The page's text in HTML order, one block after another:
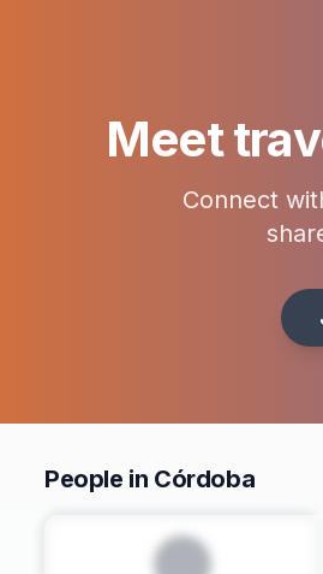
Meet
Connect
People in Córdoba